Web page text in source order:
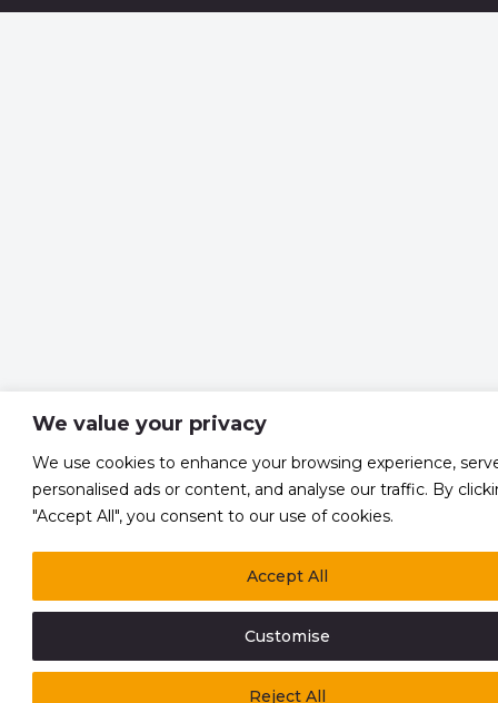
We value your privacy
We use cookies to enhance your browsing experience,
personalised ads or content, and analyse our traffic. By
"Accept All", you consent to our use of cookies.
Customise
Reject All
Accept All